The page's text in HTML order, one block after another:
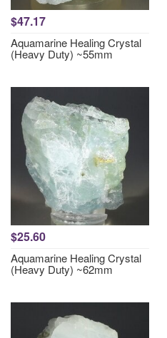
$47.17
Aquamarine Healing Crystal
(Heavy Duty) ~55mm
$25.60
Aquamarine Healing Crystal
(Heavy Duty) ~62mm